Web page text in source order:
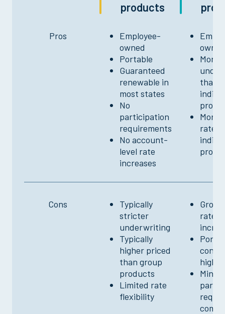
products
Pros
Employee-
owned
Portable
Guaranteed
renewable in
most states
No
participation
requirements
No account-
level rate
increases
owned
More
than
More
rates
Cons
Typically
stricter
underwriting
Typically
higher priced
than group
products
Limited rate
flexibility
rate